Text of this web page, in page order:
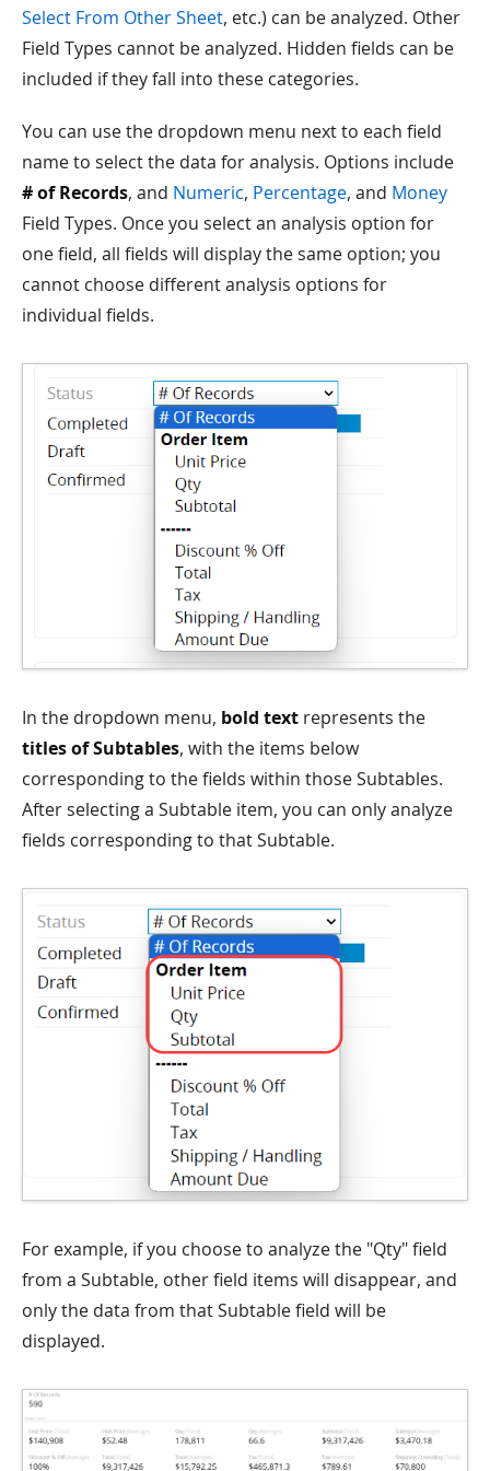
Select From Other Sheet, etc.) can be analyzed. Other
Field Types cannot be analyzed. Hidden fields can be
included if they fall into these categories.
You can use the dropdown menu next to each field
name to select the data for analysis. Options include
# of Records, and Numeric, Percentage, and Money
Field Types. Once you select an analysis option for
one field, all fields will display the same option; you
cannot choose different analysis options for
individual fields.
In the dropdown menu, bold text represents the
titles of Subtables, with the items below
corresponding to the fields within those Subtables.
After selecting a Subtable item, you can only analyze
fields corresponding to that Subtable.
For example, if you choose to analyze the "Qty" field
from a Subtable, other field items will disappear, and
only the data from that Subtable field will be
displayed.